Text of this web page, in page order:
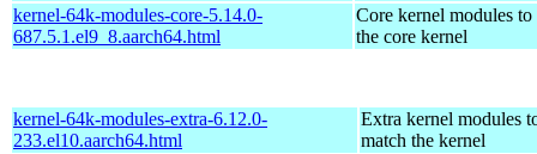
kernel-64k-modules-core-5.14.0-
687.5.1.el9_8.aarch64.html
Core kernel modules to
the core kernel
kernel-64k-modules-extra-6.12.0-
233.el10.aarch64.html
Extra kernel modules
match the kernel